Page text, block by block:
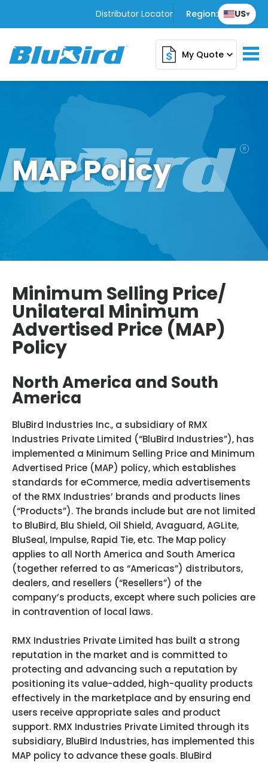
Distributor Locator Region: US▾
My Quoteexpand_more
MAP Policy
Minimum Selling Price/
Unilateral Minimum
Advertised Price (MAP)
Policy
North America and South
America
BluBird Industries Inc., a subsidiary of RMX
Industries Private Limited (“BluBird Industries”), has
implemented a Minimum Selling Price and Minimum
Advertised Price (MAP) policy, which establishes
standards for eCommerce, media advertisements
of the RMX Industries’ brands and products lines
(“Products”). The brands include but are not limited
to BluBird, Blu Shield, Oil Shield, Avaguard, AGLite,
BluSeal, Impulse, Rapid Tie, etc. The Map policy
applies to all North America and South America
(together referred to as “Americas”) distributors,
dealers, and resellers (“Resellers”) of the
company’s products, except where such policies are
in contravention of local laws.
RMX Industries Private Limited has built a strong
reputation in the market and is committed to
protecting and advancing such a reputation by
positioning its value-added, high-quality products
effectively in the marketplace and by ensuring end
users receive appropriate sales and product
support. RMX Industries Private Limited through its
subsidiary, BluBird Industries, has implemented this
MAP policy to advance these goals. BluBird